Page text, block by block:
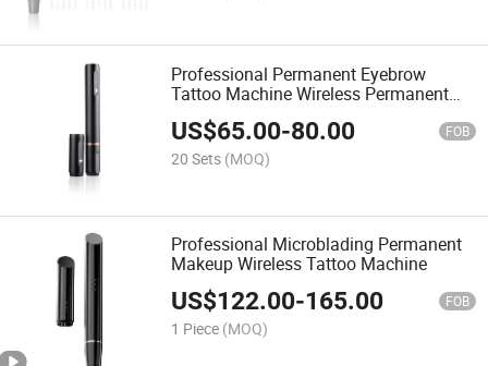
Professional Permanent Eyebrow
Tattoo Machine Wireless Permanent
Makeup Machine Rotary Tattoo
Machine with Tattoo Needles
US$65.00-80.00 FOB
20 Sets (MOQ)
Professional Microblading Permanent
Makeup Wireless Tattoo Machine
US$122.00-165.00 FOB
1 Piece (MOQ)